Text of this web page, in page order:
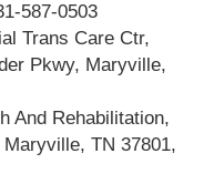
587-0503
Trans Care Ctr,
Pkwy, Maryville,
And Rehabilitation,
TN 37801,